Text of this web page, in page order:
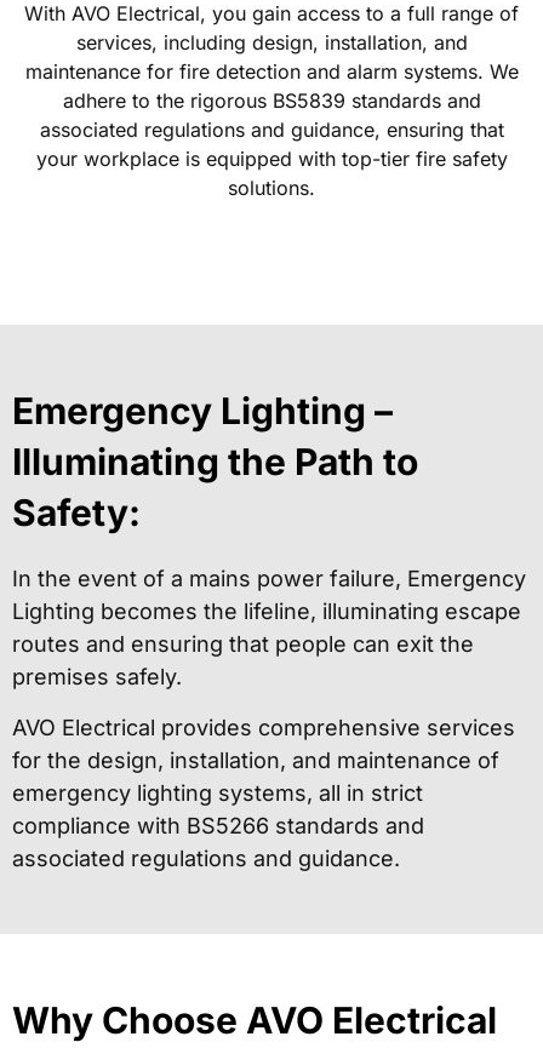
With AVO Electrical, you gain access to a full range of
services, including design, installation, and
maintenance for fire detection and alarm systems. We
adhere to the rigorous BS5839 standards and
associated regulations and guidance, ensuring that
your workplace is equipped with top-tier fire safety
solutions.
Emergency Lighting –
Illuminating the Path to
Safety:
In the event of a mains power failure, Emergency
Lighting becomes the lifeline, illuminating escape
routes and ensuring that people can exit the
premises safely.
AVO Electrical provides comprehensive services
for the design, installation, and maintenance of
emergency lighting systems, all in strict
compliance with BS5266 standards and
associated regulations and guidance.
Why Choose AVO Electrical